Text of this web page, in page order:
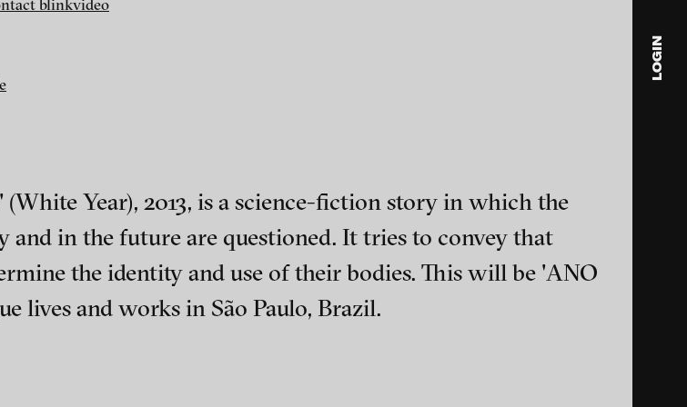
blinkvideo
Year), 2013, is a science-fiction story in which the
and in the future are questioned. It tries to convey that
the identity and use of their bodies. This will be 'ANO
lives and works in São Paulo, Brazil.
LOGIN